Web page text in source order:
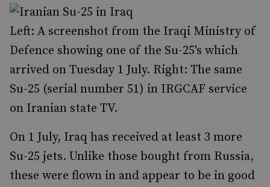
Left: A screenshot from the Iraqi Ministry of
Defence showing one of the Su-25's which
arrived on Tuesday 1 July. Right: The same
Su-25 (serial number 51) in IRGCAF service
on Iranian state TV.
On 1 July, Iraq has received at least 3 more
Su-25 jets. Unlike those bought from Russia,
these were flown in and appear to be in good